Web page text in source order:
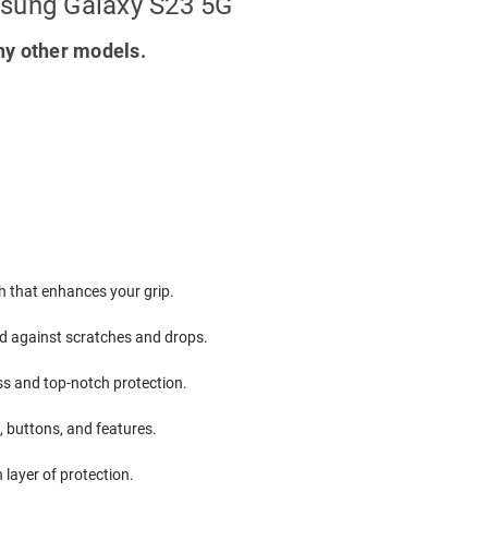
other models.
that enhances your grip.
against scratches and drops.
and top-notch protection.
buttons, and features.
layer of protection.